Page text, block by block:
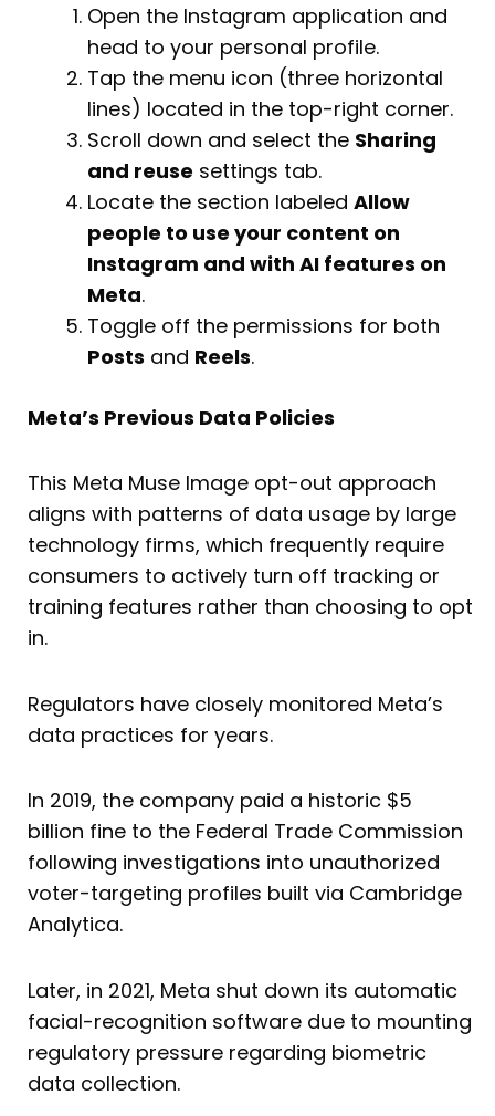
Open the Instagram application and
head to your personal profile.
Tap the menu icon (three horizontal
lines) located in the top-right corner.
Scroll down and select the Sharing
and reuse settings tab.
Locate the section labeled Allow
people to use your content on
Instagram and with AI features on
Meta.
Toggle off the permissions for both
Posts and Reels.
Meta’s Previous Data Policies
This Meta Muse Image opt-out approach
aligns with patterns of data usage by large
technology firms, which frequently require
consumers to actively turn off tracking or
training features rather than choosing to opt
in.
Regulators have closely monitored Meta’s
data practices for years.
In 2019, the company paid a historic $5
billion fine to the Federal Trade Commission
following investigations into unauthorized
voter-targeting profiles built via Cambridge
Analytica.
Later, in 2021, Meta shut down its automatic
facial-recognition software due to mounting
regulatory pressure regarding biometric
data collection.